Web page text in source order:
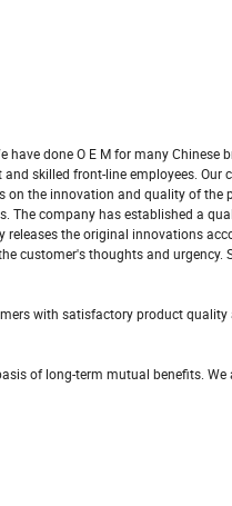
done O E M for many Chinese
skilled front-line employees. Our
the innovation and quality of the
The company has established a
the original innovations
customer's thoughts and urgency.
with satisfactory product quality
of long-term mutual benefits.